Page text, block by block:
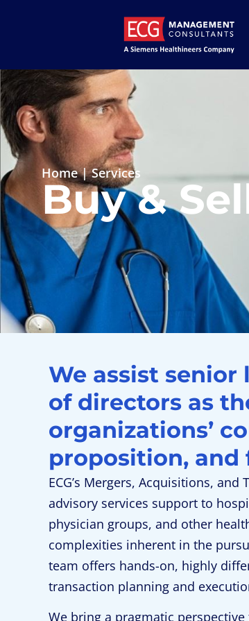
Home|Services
Buy &
We assist
of directors as
organizations’
proposition,
ECG’s Mergers, Acquisitions,
advisory services support to
physician groups, and other
complexities inherent in the
team offers hands-on, highly
transaction planning and
We bring a pragmatic